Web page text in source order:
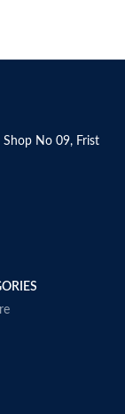
Shop No 09, Frist